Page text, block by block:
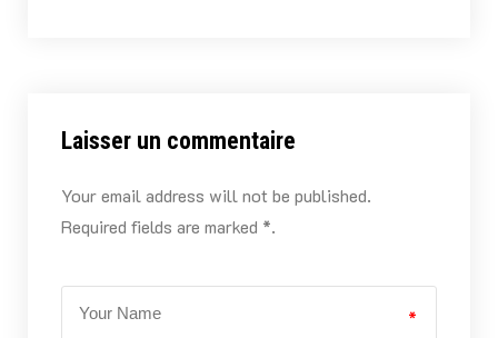
Laisser un commentaire
Your email address will not be published.
Required fields are marked *.
*